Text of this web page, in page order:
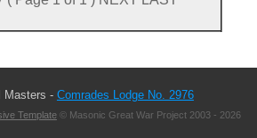
Masters - Comrades Lodge No. 2976
Template© Masonic Great War Project 2003 - 2026